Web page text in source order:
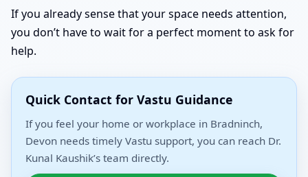
If you already sense that your space needs attention,
you don’t have to wait for a perfect moment to ask for
help.
Quick Contact for Vastu Guidance
If you feel your home or workplace in Bradninch,
Devon needs timely Vastu support, you can reach Dr.
Kunal Kaushik’s team directly.